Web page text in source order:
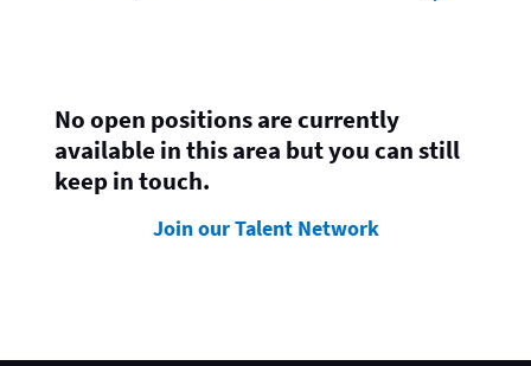
No open positions are currently
available in this area but you can still
keep in touch.
Join our Talent Network